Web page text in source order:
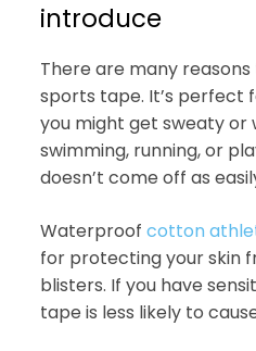
introduce
There are many
sports tape. It’s perfect
you might get sweaty or
swimming, running, or
doesn’t come off as
Waterproof cotton
for protecting your skin
blisters. If you have
tape is less likely to